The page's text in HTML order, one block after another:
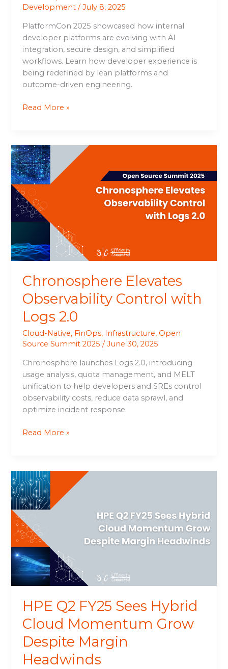
Development /July 8, 2025
PlatformCon 2025 showcased how internal
developer platforms are evolving with AI
integration, secure design, and simplified
workflows. Learn how developer experience is
being redefined by lean platforms and
outcome-driven engineering.
Read More »
Chronosphere Elevates
Observability Control with
Logs 2.0
Cloud-Native, FinOps, Infrastructure, Open
Source Summit 2025 /June 30, 2025
Chronosphere launches Logs 2.0, introducing
usage analysis, quota management, and MELT
unification to help developers and SREs control
observability costs, reduce data sprawl, and
optimize incident response.
Chronosphere
Elevates
Observability
Control
with
Logs
2.0
Read More »
HPE Q2 FY25 Sees Hybrid
Cloud Momentum Grow
Despite Margin
Headwinds
HPE
Q2
FY25
Sees
Hybrid
Cloud
Momentum
Grow
Despite
Margin